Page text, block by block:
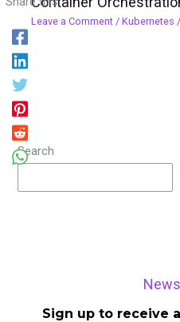
Leave a Comment /Kubernetes
Search
Sign up to receive